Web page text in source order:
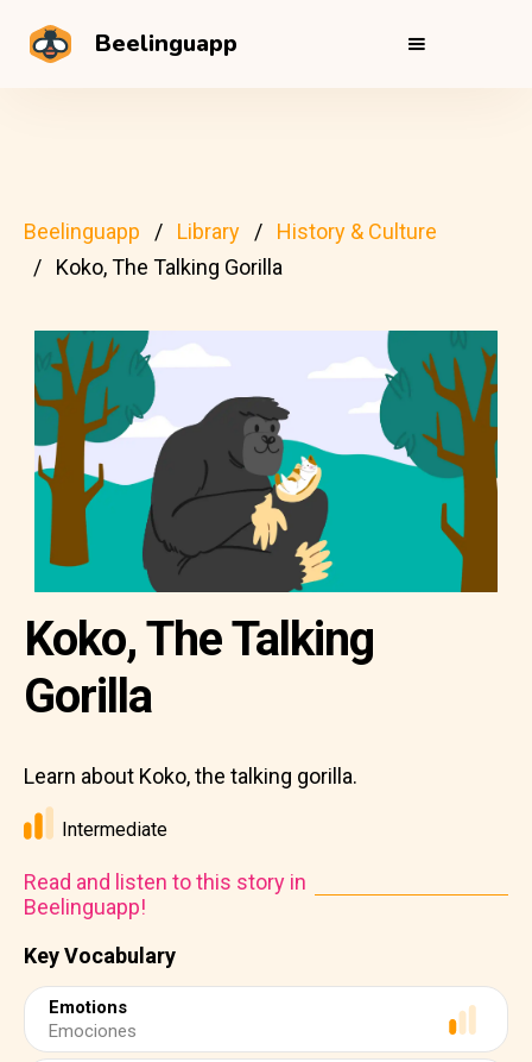
Beelinguapp
Beelinguapp Library
History & Culture
Koko, The Talking Gorilla
Key Vocabulary
Emotions
Emociones
Koko, The Talking
Gorilla
Learn about Koko, the talking gorilla.
Intermediate
Read and listen to this story in
Beelinguapp!